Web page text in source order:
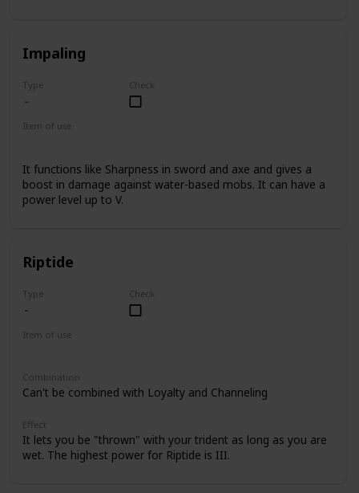
Impaling
Type Check
Item of use
It functions like Sharpness in sword and axe and gives a
boost in damage against water-based mobs. It can have a
power level up to V.
Riptide
Type Check
Item of use
Combination
Can't be combined with Loyalty and Channeling
Effect
It lets you be "thrown" with your trident as long as you are
wet. The highest power for Riptide is III.